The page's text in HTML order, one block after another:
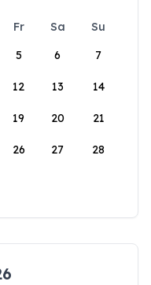
Fr Sa
Su
5 6 7
12 13 14
19 20 21
26 27 28